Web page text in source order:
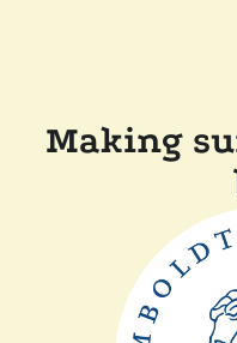
Making